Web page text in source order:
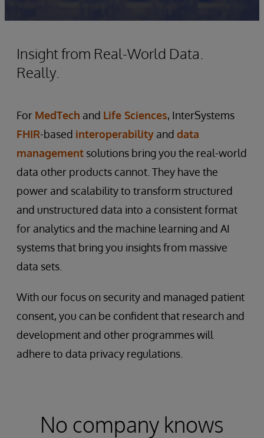
Insight from Real-World Data.
Really.
For MedTech and Life Sciences, InterSystems
FHIR-based interoperability and data
management solutions bring you the real-world
data other products cannot. They have the
power and scalability to transform structured
and unstructured data into a consistent format
for analytics and the machine learning and AI
systems that bring you insights from massive
data sets.
With our focus on security and managed patient
consent, you can be confident that research and
development and other programmes will
adhere to data privacy regulations.
No company knows